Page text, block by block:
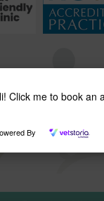
Click me to book an
By